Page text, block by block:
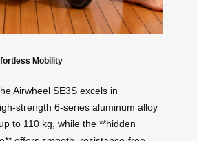
Mobility
Airwheel SE3S excels in
strength 6-series aluminum alloy
to 110 kg, while the **hidden